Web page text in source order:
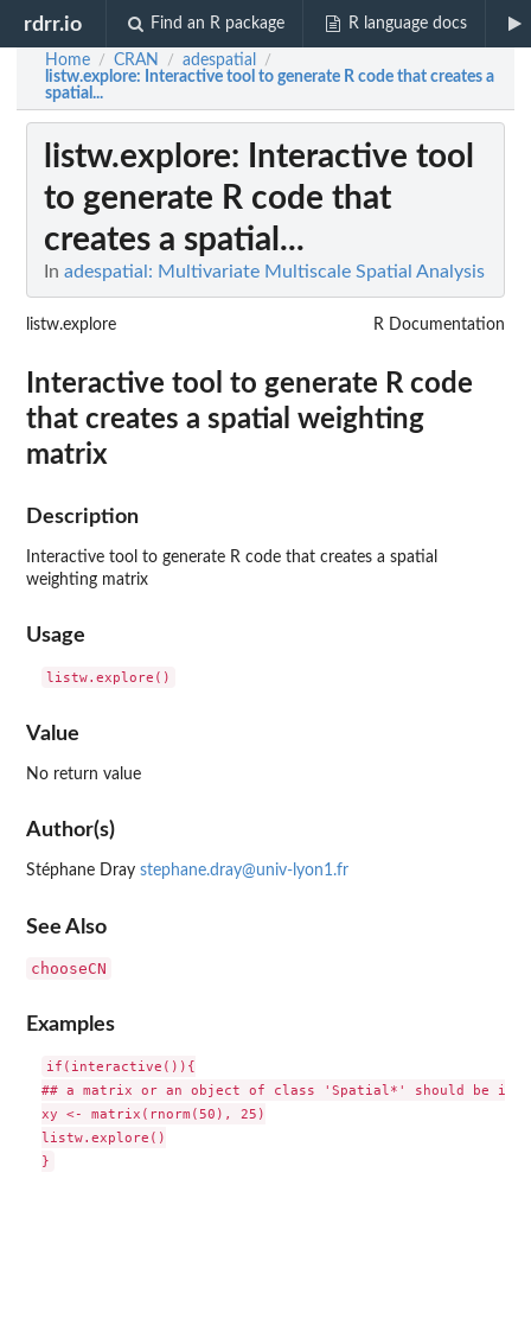
rdrr.io Find an R package R language docs
Home / CRAN / adespatial /
listw.explore: Interactive tool to generate R code that creates a
spatial...
listw.explore: Interactive tool
to generate R code that
creates a spatial...
In adespatial: Multivariate Multiscale Spatial Analysis
listw.explore R Documentation
Interactive tool to generate R code
that creates a spatial weighting
matrix
Description
Interactive tool to generate R code that creates a spatial
weighting matrix
Usage
Value
No return value
Author(s)
Stéphane Dray stephane.dray@univ-lyon1.fr
See Also
chooseCN
Examples
if(interactive()){
## a matrix or an object of class 'Spatial*' should be in
xy <- matrix(rnorm(50), 25)
listw.explore()